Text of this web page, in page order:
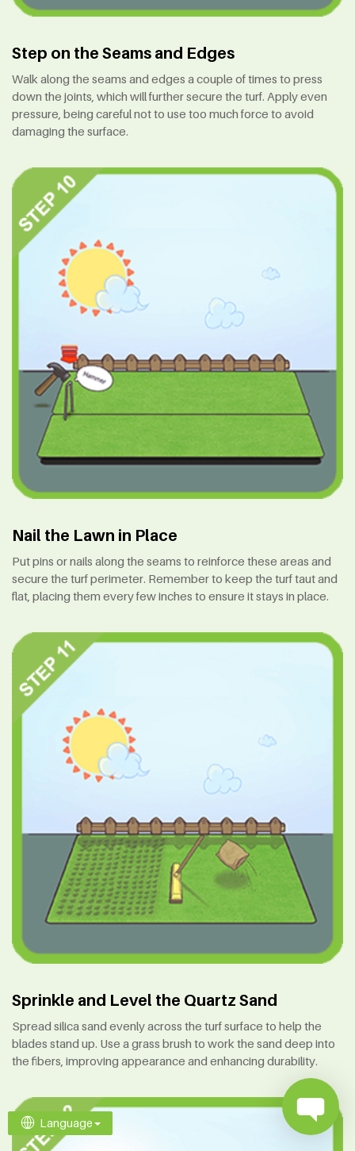
Step on the Seams and Edges
Walk along the seams and edges a couple of times to press
down the joints, which will further secure the turf. Apply even
pressure, being careful not to use too much force to avoid
damaging the surface.
Nail the Lawn in Place
Put pins or nails along the seams to reinforce these areas and
secure the turf perimeter. Remember to keep the turf taut and
flat, placing them every few inches to ensure it stays in place.
Sprinkle and Level the Quartz Sand
Spread silica sand evenly across the turf surface to help the
blades stand up. Use a grass brush to work the sand deep into
the fibers, improving appearance and enhancing durability.
Language